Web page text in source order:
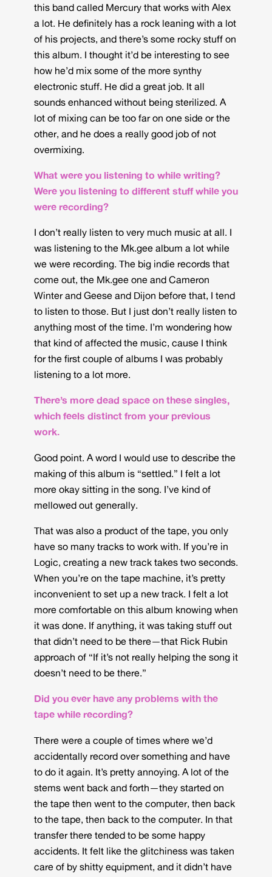
this band called Mercury that works with Alex
a lot. He definitely has a rock leaning with a lot
of his projects, and there’s some rocky stuff on
this album. I thought it’d be interesting to see
how he’d mix some of the more synthy
electronic stuff. He did a great job. It all
sounds enhanced without being sterilized. A
lot of mixing can be too far on one side or the
other, and he does a really good job of not
overmixing.
What were you listening to while writing?
Were you listening to different stuff while you
were recording?
I don’t really listen to very much music at all. I
was listening to the Mk.gee album a lot while
we were recording. The big indie records that
come out, the Mk.gee one and Cameron
Winter and Geese and Dijon before that, I tend
to listen to those. But I just don’t really listen to
anything most of the time. I’m wondering how
that kind of affected the music, cause I think
for the first couple of albums I was probably
listening to a lot more.
There’s more dead space on these singles,
which feels distinct from your previous
work.
Good point. A word I would use to describe the
making of this album is “settled.” I felt a lot
more okay sitting in the song. I’ve kind of
mellowed out generally.
That was also a product of the tape, you only
have so many tracks to work with. If you’re in
Logic, creating a new track takes two seconds.
When you’re on the tape machine, it’s pretty
inconvenient to set up a new track. I felt a lot
more comfortable on this album knowing when
it was done. If anything, it was taking stuff out
that didn’t need to be there—that Rick Rubin
approach of “If it’s not really helping the song it
doesn’t need to be there.”
Did you ever have any problems with the
tape while recording?
There were a couple of times where we’d
accidentally record over something and have
to do it again. It’s pretty annoying. A lot of the
stems went back and forth—they started on
the tape then went to the computer, then back
to the tape, then back to the computer. In that
transfer there tended to be some happy
accidents. It felt like the glitchiness was taken
care of by shitty equipment, and it didn’t have